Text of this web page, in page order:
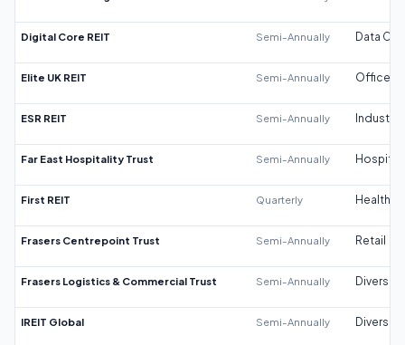
Digital Core REIT Semi-Annually Data
Elite UK REIT Semi-Annually Office
ESR REIT Semi-Annually Industrial
Far East Hospitality Trust Semi-Annually
First REIT Quarterly
Frasers Centrepoint Trust Semi-Annually Retail
Frasers Logistics & Commercial Trust Semi-Annually
IREIT Global Semi-Annually